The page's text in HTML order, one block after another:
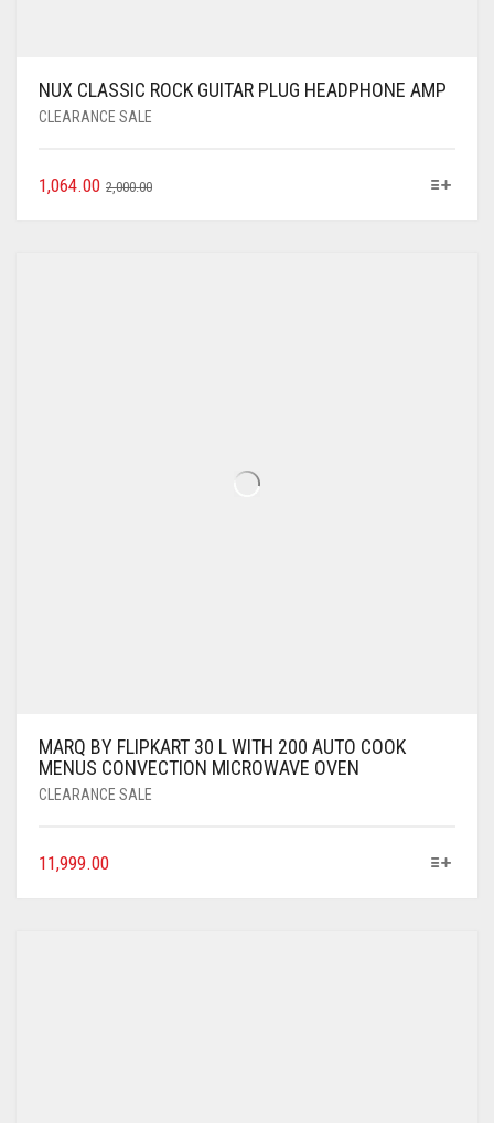
NUX CLASSIC ROCK GUITAR PLUG HEADPHONE AMP
CLEARANCE SALE
2,000.00
1,064.00
MARQ BY FLIPKART 30 L WITH 200 AUTO COOK
MENUS CONVECTION MICROWAVE OVEN
CLEARANCE SALE
11,999.00